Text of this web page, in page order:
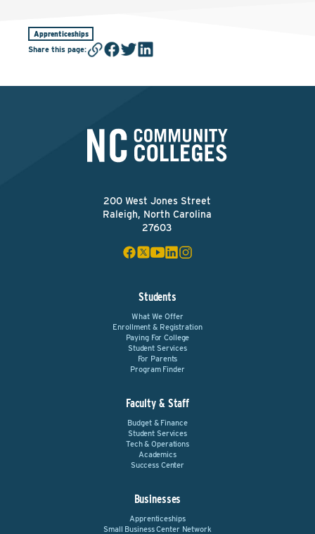
Apprenticeships
Share this page:
200 West Jones Street
Raleigh, North Carolina
27603
Students
What We Offer
Enrollment & Registration
Paying For College
Student Services
For Parents
Program Finder
Faculty & Staff
Budget & Finance
Student Services
Tech & Operations
Academics
Success Center
Businesses
Apprenticeships
Small Business Center Network